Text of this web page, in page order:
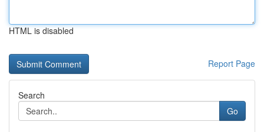
HTML is disabled
Report Page
Search
Go